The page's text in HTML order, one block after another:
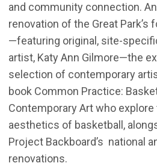
and community connection.
renovation of the Great Park’s
—featuring original, site-
artist, Katy Ann Gilmore—the
selection of contemporary
book Common Practice:
Contemporary Art who
aesthetics of basketball,
Project Backboard’s national
renovations.